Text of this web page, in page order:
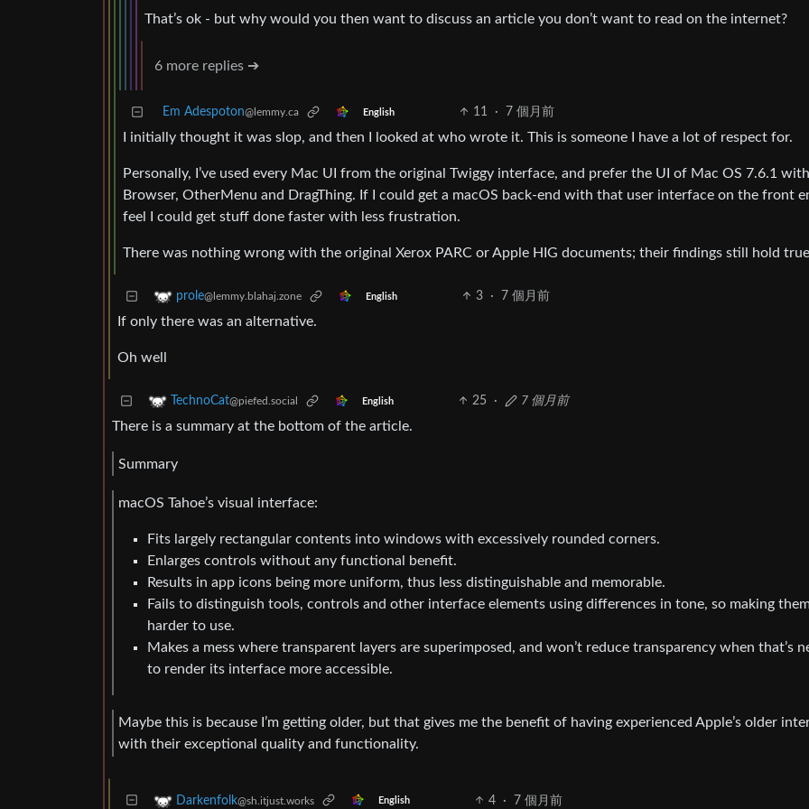
That’s ok - but why would you then want to discuss an article you don’t want to read on the internet?
6 more replies ➔
Em Adespoton@lemmy.ca English 11 · 7 個月前
I initially thought it was slop, and then I looked at who wrote it. This is someone I have a lot of respect for.
Personally, I’ve used every Mac UI from the original Twiggy interface, and prefer the UI of Mac OS 7.6.1 with
Browser, OtherMenu and DragThing. If I could get a macOS back-end with that user interface on the front
feel I could get stuff done faster with less frustration.
There was nothing wrong with the original Xerox PARC or Apple HIG documents; their findings still hold
prole@lemmy.blahaj.zone English 3 · 7 個月前
If only there was an alternative.
Oh well
TechnoCat@piefed.social English 25 · 7 個月前
There is a summary at the bottom of the article.
Summary
macOS Tahoe’s visual interface:
Fits largely rectangular contents into windows with excessively rounded corners.
Enlarges controls without any functional benefit.
Results in app icons being more uniform, thus less distinguishable and memorable.
Fails to distinguish tools, controls and other interface elements using differences in tone, so making
harder to use.
Makes a mess where transparent layers are superimposed, and won’t reduce transparency when that’s
to render its interface more accessible.
Maybe this is because I’m getting older, but that gives me the benefit of having experienced Apple’s older
with their exceptional quality and functionality.
Darkenfolk@sh.itjust.works English 4 · 7 個月前